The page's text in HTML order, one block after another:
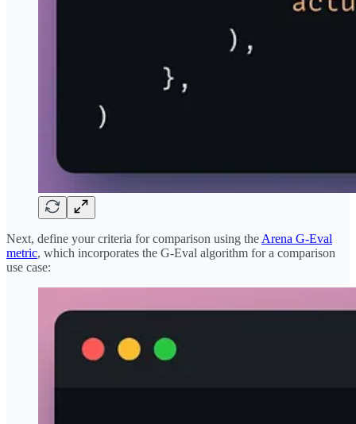
Next, define your criteria for comparison using theArena G-Eval
metric, which incorporates the G-Eval algorithm for a comparison
use case: